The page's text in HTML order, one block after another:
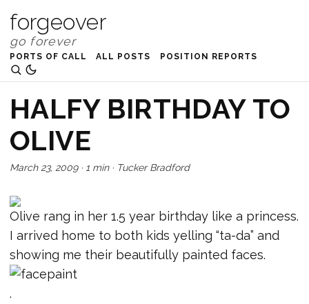
forgeover
PORTS OF CALL ALL POSTS POSITION REPORTS
HALFY BIRTHDAY TO
OLIVE
March 23, 2009· 1 min· Tucker Bradford
Olive rang in her 1.5 year birthday like a princess.
I arrived home to both kids yelling “ta-da” and
showing me their beautifully painted faces.
.